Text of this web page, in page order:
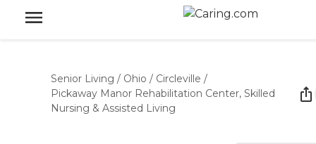
Senior Living / Ohio / Circleville /
Pickaway Manor Rehabilitation Center, Skilled
Nursing & Assisted Living